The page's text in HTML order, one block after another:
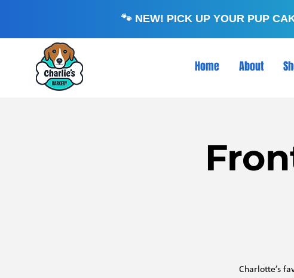
🐾 NEW! PICK UP YOUR PUP
Home About
Charlotte’s